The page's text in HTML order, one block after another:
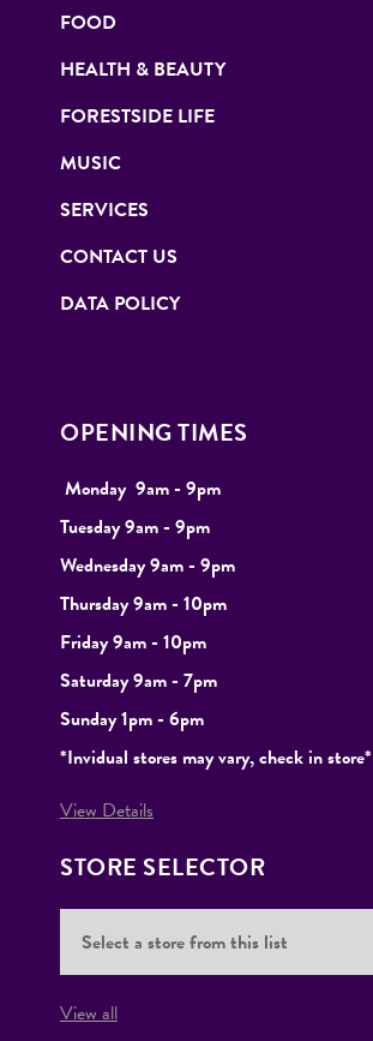
FOOD
HEALTH & BEAUTY
FORESTSIDE LIFE
MUSIC
SERVICES
CONTACT US
DATA POLICY
OPENING TIMES
Monday 9am - 9pm
Tuesday9am - 9pm
Wednesday 9am - 9pm
Thursday 9am - 10pm
Friday 9am - 10pm
Saturday 9am - 7pm
Sunday 1pm - 6pm
*Invidual stores may vary, check in store*
View Details
STORE SELECTOR
View all